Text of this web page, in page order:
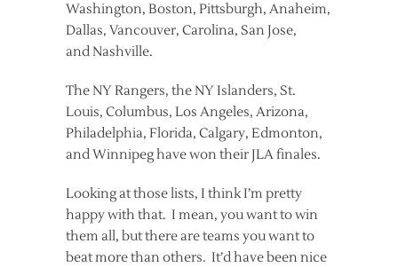
Washington, Boston, Pittsburgh, Anaheim,
Dallas, Vancouver, Carolina, San Jose,
and Nashville.
The NY Rangers, the NY Islanders, St.
Louis, Columbus, Los Angeles, Arizona,
Philadelphia, Florida, Calgary, Edmonton,
and Winnipeg have won their JLA finales.
Looking at those lists, I think I’m pretty
happy with that. I mean, you want to win
them all, but there are teams you want to
beat more than others. It’d have been nice